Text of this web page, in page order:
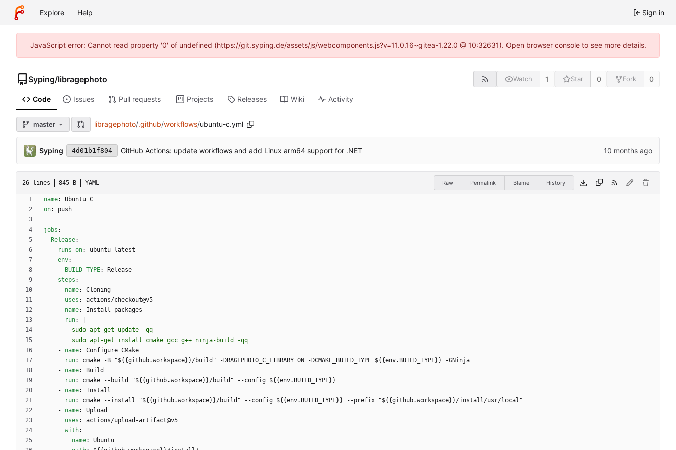
Explore Help Sign in
JavaScript error: Cannot read property '0' of undefined (https://git.syping.de/assets/js/webcomponents.js?v=11.0.16~gitea-1.22.0 @ 10:32631). Open browser console to see more details.
Syping/libragephoto Watch 1 Star 0 Fork 0
Code Issues Pull requests Projects Releases Wiki Activity
master libragephoto/.github/workflows/ubuntu-c.yml
Syping 4d01b1f804 GitHub Actions: update workflows and add Linux arm64 support for .NET
26 lines 845 B YAML Raw Permalink Blame History
name:
Ubuntu C
on: push
jobs :
Release:
runs-on:
ubuntu-latest
env:
BUILD_TYPE:
Release
steps :
- name:
Cloning
uses :
actions/checkout@v5
- name:
Install packages
run:
        sudo apt-get install cmake gcc g++ ninja-build -qq
- name:
Configure CMake
run:
cmake -B "${{github.workspace}}/build" -DRAGEPHOTO_C_LIBRARY=ON -DCMAKE_BUILD_TYPE=${{env.BUILD_TYPE}} -GNinja
- name:
Build
run:
cmake --build "${{github.workspace}}/build" --config ${{env.BUILD_TYPE}}
- name:
Install
run:
cmake --install "${{github.workspace}}/build" --config ${{env.BUILD_TYPE}} --prefix "${{github.workspace}}/install/usr/local"
- name:
Upload
uses :
actions/upload-artifact@v5
with:
name:
Ubuntu